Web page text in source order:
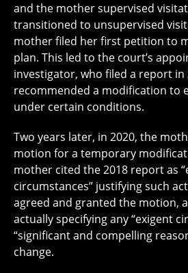
and the mother supervised
transitioned to unsupervised
mother filed her first petition to
plan. This led to the court’s
investigator, who filed a report in
recommended a modification to
under certain conditions.
Two years later, in 2020, the
motion for a temporary
mother cited the 2018 report as
circumstances” justifying such
agreed and granted the motion,
actually specifying any “exigent
“significant and compelling
change.